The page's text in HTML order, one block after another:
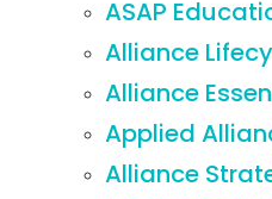
ASAP
Alliance
Alliance
Applied
Alliance